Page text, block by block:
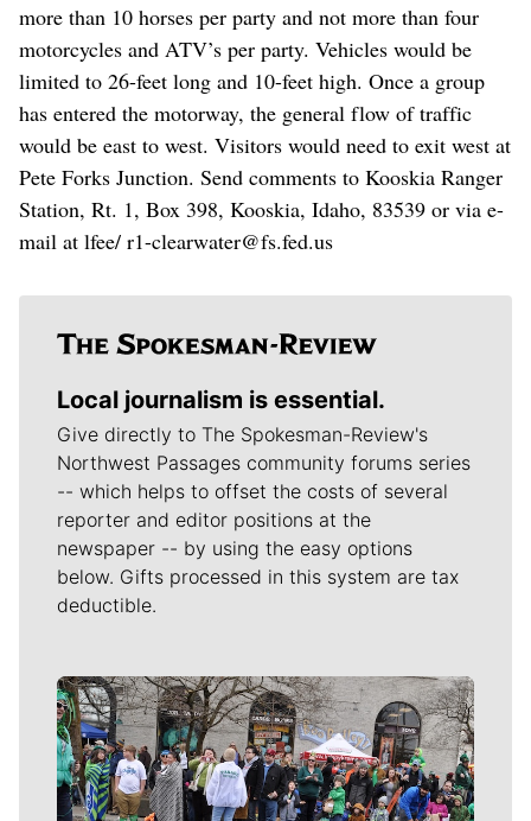
more than 10 horses per party and not more than four
motorcycles and ATV’s per party. Vehicles would be
limited to 26-feet long and 10-feet high. Once a group
has entered the motorway, the general flow of traffic
would be east to west. Visitors would need to exit west at
Pete Forks Junction. Send comments to Kooskia Ranger
Station, Rt. 1, Box 398, Kooskia, Idaho, 83539 or via e-
mail at lfee/ r1-clearwater@fs.fed.us
Local journalism is essential.
Give directly to The Spokesman-Review's
Northwest Passages community forums series
-- which helps to offset the costs of several
reporter and editor positions at the
newspaper -- by using the easy options
below. Gifts processed in this system are tax
deductible.
Meet Our Journalists